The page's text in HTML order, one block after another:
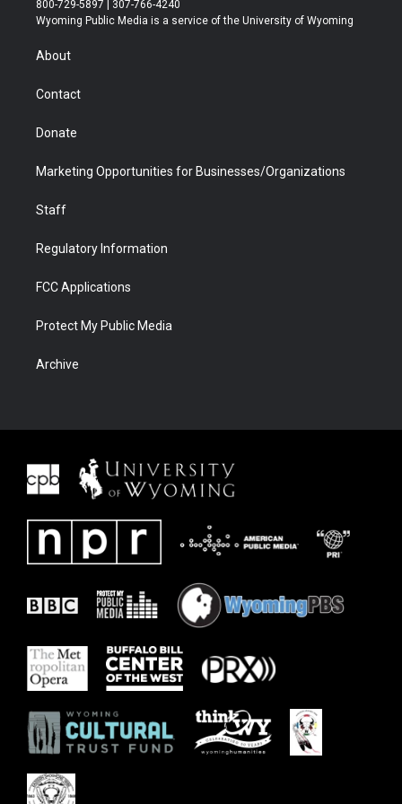
t
r
a
u
b
b
e
800-729-5897 | 307-766-4240
Wyoming Public Media is a service of the University of Wyoming
About
Contact
Donate
Marketing Opportunities for Businesses/Organizations
Staff
Regulatory Information
FCC Applications
Protect My Public Media
Archive